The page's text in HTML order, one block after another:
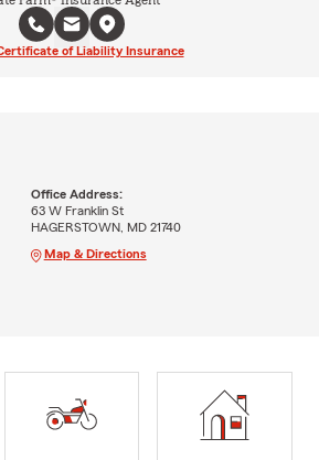
of Liability Insurance
Office Address:
63 W Franklin St
HAGERSTOWN, MD 21740
Map & Directions